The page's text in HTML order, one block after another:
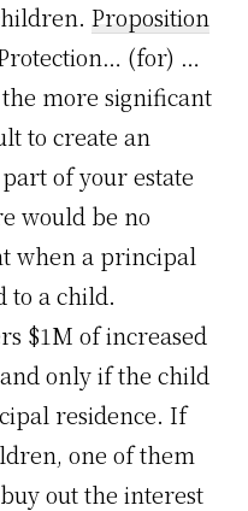
Proposition
(for) …
more significant
to create an
of your estate
would be no
when a principal
to a child.
$1M of increased
only if the child
residence. If
one of them
out the interest